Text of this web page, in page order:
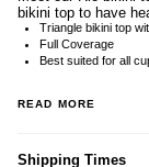
bikini top to have
Triangle bikini top
Full Coverage
Best suited for all
READ MORE
Shipping Times